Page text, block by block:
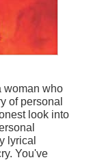
woman who
of personal
look into
lyrical
You've